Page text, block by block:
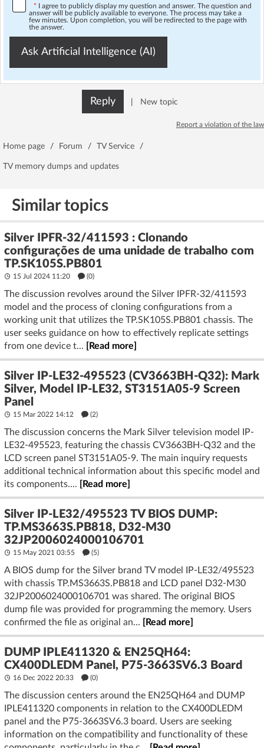
* I agree to publicly display my question and answer. The question and
answer will be publicly available to everyone. The process may take a
few minutes. Upon completion, you will be redirected to the page with
the answer.
Ask Artificial Intelligence (AI)
Reply New topic
Report a violation of the law
Home page / Forum / TV Service /
TV memory dumps and updates
Similar topics
Silver IPFR-32/411593 : Clonando
configurações de uma unidade de trabalho com
TP.SK105S.PB801
15 Jul 2024 11:20 (0)
The discussion revolves around the Silver IPFR-32/411593
model and the process of cloning configurations from a
working unit that utilizes the TP.SK105S.PB801 chassis. The
user seeks guidance on how to effectively replicate settings
from one device t...
[Read more]
Silver IP-LE32-495523 (CV3663BH-Q32): Mark
Silver, Model IP-LE32, ST3151A05-9 Screen
Panel
15 Mar 2022 14:12 (2)
The discussion concerns the Mark Silver television model IP-
LE32-495523, featuring the chassis CV3663BH-Q32 and the
LCD screen panel ST3151A05-9. The main inquiry requests
additional technical information about this specific model and
its components....
[Read more]
Silver IP-LE32/495523 TV BIOS DUMP:
TP.MS3663S.PB818, D32-M30
32JP2006024000106701
15 May 2021 03:55 (5)
A BIOS dump for the Silver brand TV model IP-LE32/495523
with chassis TP.MS3663S.PB818 and LCD panel D32-M30
32JP2006024000106701 was shared. The original BIOS
dump file was provided for programming the memory. Users
confirmed the file as original an...
[Read more]
DUMP IPLE411320 & EN25QH64:
CX400DLEDM Panel, P75-3663SV6.3 Board
16 Dec 2022 20:33 (0)
The discussion centers around the EN25QH64 and DUMP
IPLE411320 components in relation to the CX400DLEDM
panel and the P75-3663SV6.3 board. Users are seeking
information on the compatibility and functionality of these